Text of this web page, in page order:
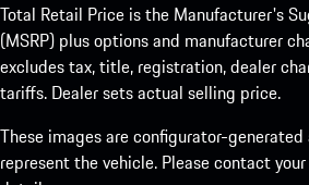
Total Retail Price is the Manufacturer's
(MSRP) plus options and manufacturer
excludes tax, title, registration, dealer
tariffs. Dealer sets actual selling price.
These images are configurator-
represent the vehicle. Please contact